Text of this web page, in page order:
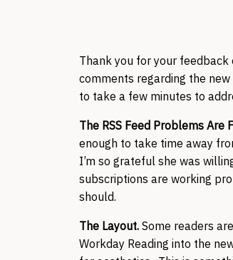
Thank you for your feedback
comments regarding the
to take a few minutes to
The RSS Feed Problems Are
enough to take time away
I’m so grateful she was
subscriptions are working
should.
The Layout. Some readers
Workday Reading into the